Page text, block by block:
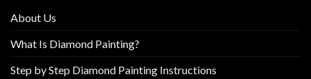
page
About Us
What Is Diamond Painting?
Step by Step Diamond Painting Instructions